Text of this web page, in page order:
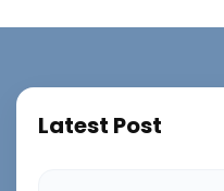
Latest Post